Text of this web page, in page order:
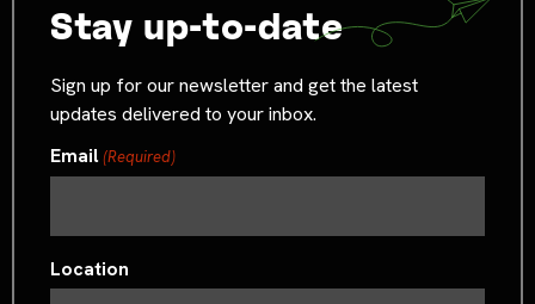
Stay up-to-date
Sign up for our newsletter and get the latest
updates delivered to your inbox.
Email(Required)
Location